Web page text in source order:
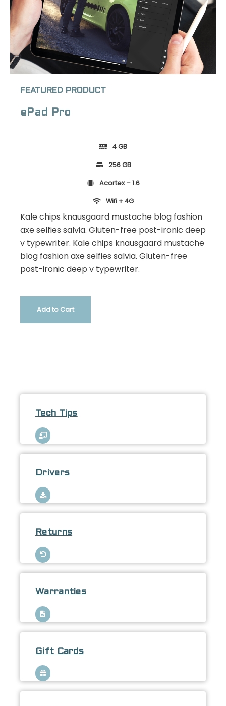
FEATURED PRODUCT
ePad Pro
4 GB
256 GB
Acortex – 1.6
Wifi + 4G
Kale chips knausgaard mustache blog fashion
axe selfies salvia. Gluten-free post-ironic deep
v typewriter. Kale chips knausgaard mustache
blog fashion axe selfies salvia. Gluten-free
post-ironic deep v typewriter.
Add to Cart
Tech Tips
Drivers
Returns
Warranties
Gift Cards